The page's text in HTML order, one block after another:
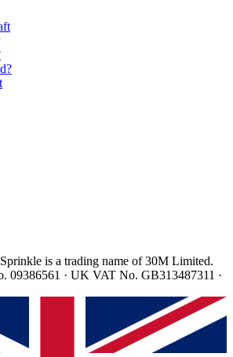
is a trading name of 30M Limited.
09386561 · UK VAT No. GB313487311 ·